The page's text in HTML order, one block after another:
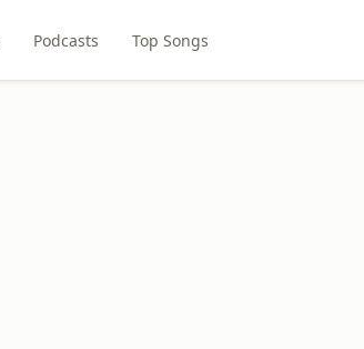
Podcasts Top Songs